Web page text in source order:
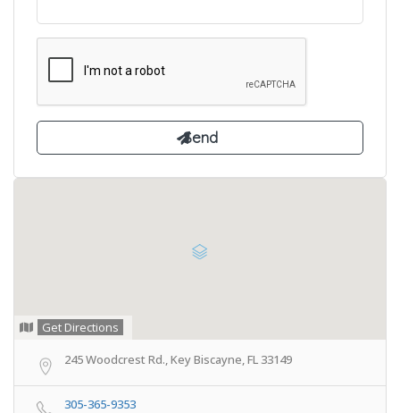
Get Directions
245 Woodcrest Rd., Key Biscayne, FL 33149
305-365-9353